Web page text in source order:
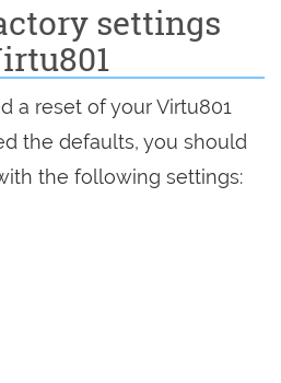
settings
a reset of your Virtu801
the defaults, you should
the following settings: